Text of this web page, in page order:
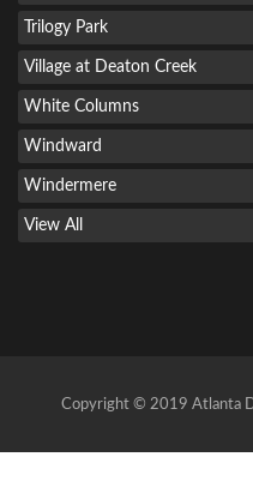
Trilogy Park
Village at Deaton Creek
White Columns
Windward
Windermere
View All
Copyright © 2019 Atlanta